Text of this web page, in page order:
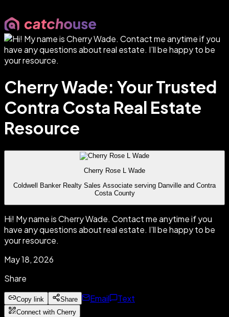
Cherry Wade: Your Trusted
Contra Costa Real Estate
Resource
Cherry Rose L Wade
Coldwell Banker Realty Sales Associate serving Danville and Contra
Costa County
Hi! My name is Cherry Wade. Contact me anytime if you
have any questions about real estate. I’ll be happy to be
your resource.
May 18, 2026
Share
Copy link Share Email Text
Connect with Cherry